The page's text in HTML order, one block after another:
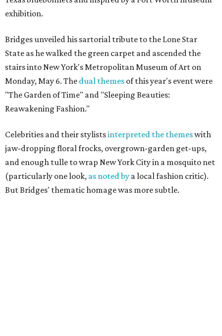
exhibition.
Bridges unveiled his sartorial tribute to the Lone Star
State as he walked the green carpet and ascended the
stairs into New York's Metropolitan Museum of Art on
Monday, May 6. The dual themes of this year's event were
"The Garden of Time" and "Sleeping Beauties:
Reawakening Fashion."
Celebrities and their stylistsinterpreted the themeswith
jaw-dropping floral frocks, overgrown-garden get-ups,
and enough tulle to wrap New York City in a mosquito net
(particularly one look, as noted by a local fashion critic).
But Bridges' thematic homage was more subtle.